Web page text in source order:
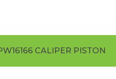
CALIPER PISTON